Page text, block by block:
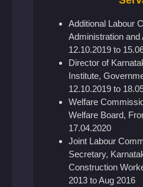
Additional Labour
Administration
12.10.2019 to
Director of
Institute,
12.10.2019 to
Welfare
Welfare Board,
17.04.2020
Joint Labour
Secretary,
Construction
2013 to Aug 2016